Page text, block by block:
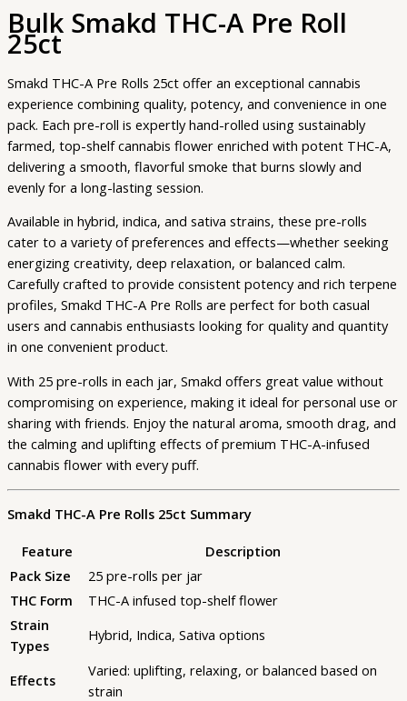
Bulk Smakd THC-A Pre Roll
25ct
Smakd THC-A Pre Rolls 25ct offer an exceptional cannabis
experience combining quality, potency, and convenience in one
pack. Each pre-roll is expertly hand-rolled using sustainably
farmed, top-shelf cannabis flower enriched with potent THC-A,
delivering a smooth, flavorful smoke that burns slowly and
evenly for a long-lasting session.
Available in hybrid, indica, and sativa strains, these pre-rolls
cater to a variety of preferences and effects—whether seeking
energizing creativity, deep relaxation, or balanced calm.
Carefully crafted to provide consistent potency and rich terpene
profiles, Smakd THC-A Pre Rolls are perfect for both casual
users and cannabis enthusiasts looking for quality and quantity
in one convenient product.
With 25 pre-rolls in each jar, Smakd offers great value without
compromising on experience, making it ideal for personal use or
sharing with friends. Enjoy the natural aroma, smooth drag, and
the calming and uplifting effects of premium THC-A-infused
cannabis flower with every puff.
Smakd THC-A Pre Rolls 25ct Summary
Feature
Description
Pack Size
25 pre-rolls per jar
THC Form
THC-A infused top-shelf flower
Strain
Types
Hybrid, Indica, Sativa options
Effects
Varied: uplifting, relaxing, or balanced based on
strain